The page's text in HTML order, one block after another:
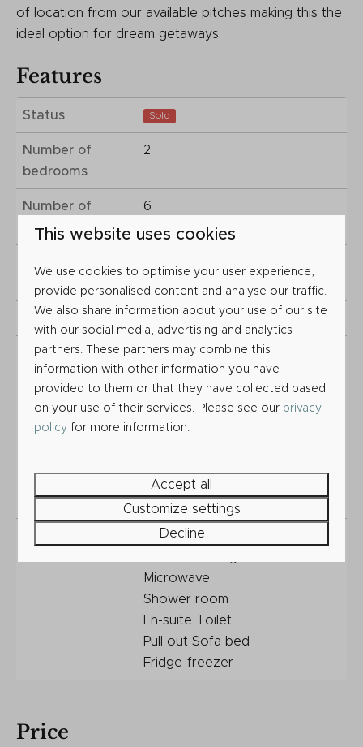
of location from our available pitches making this the
ideal option for dream getaways.
Features
Status Sold
Number of
bedrooms
2
Number of
people
6
construction
Plot type Choice of Locations.
Included within
this Holiday
Home price
Siting
Connections to services (Gas,
Electricity, Water, Sewerage,
Wi-Fi and TV)
Front Deck
2026 Site fees
Central Heating
Microwave
Shower room
En-suite Toilet
Pull out Sofa bed
Fridge-freezer
Price
This website uses cookies
We use cookies to optimise your user experience,
provide personalised content and analyse our traffic.
We also share information about your use of our site
with our social media, advertising and analytics
partners. These partners may combine this
information with other information you have
provided to them or that they have collected based
on your use of their services. Please see our privacy
policy for more information.
Accept all
Customize settings
Decline